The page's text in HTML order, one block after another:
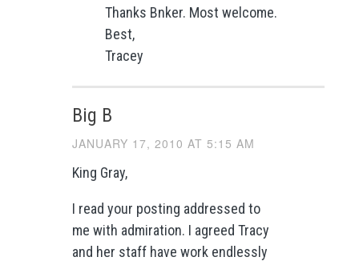
Thanks Bnker. Most welcome.
Best,
Tracey
Big B
JANUARY 17, 2010 AT 5:15 AM
King Gray,
I read your posting addressed to
me with admiration. I agreed Tracy
and her staff have work endlessly